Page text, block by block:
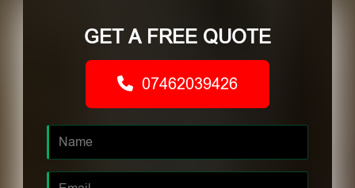
GET A FREE QUOTE
07462039426